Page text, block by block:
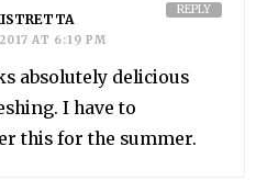
AT 6:19 PM
absolutely delicious
I have to
this for the summer.
REPLY